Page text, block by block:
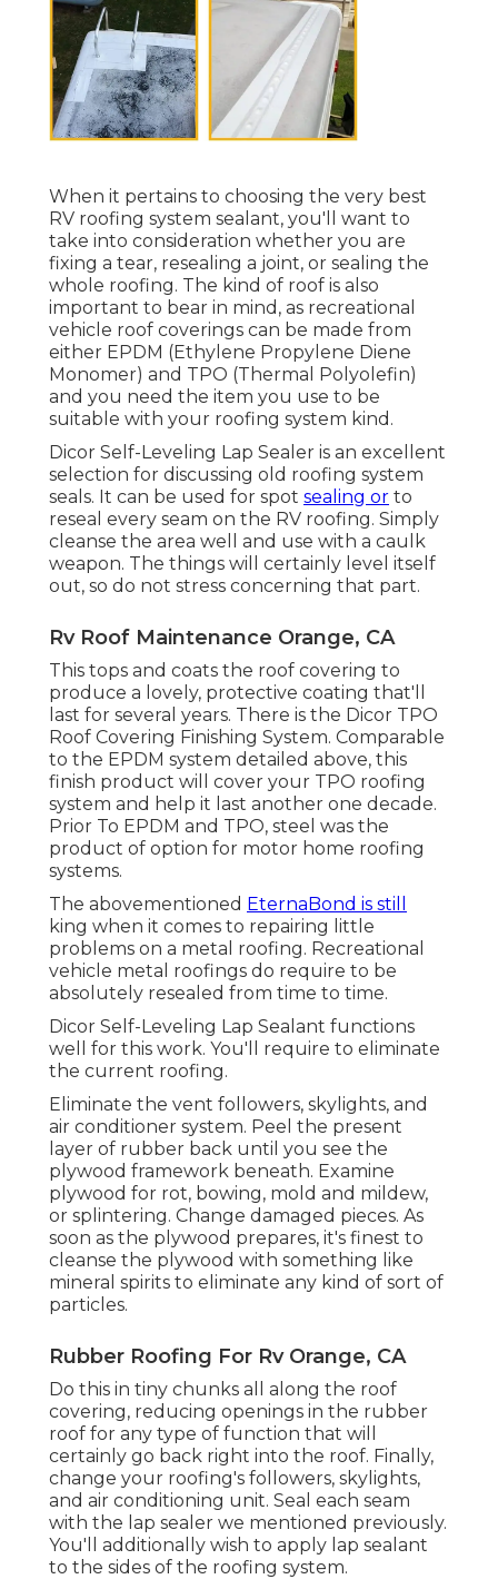
When it pertains to choosing the very best
RV roofing system sealant, you'll want to
take into consideration whether you are
fixing a tear, resealing a joint, or sealing the
whole roofing. The kind of roof is also
important to bear in mind, as recreational
vehicle roof coverings can be made from
either EPDM (Ethylene Propylene Diene
Monomer) and TPO (Thermal Polyolefin)
and you need the item you use to be
suitable with your roofing system kind.
Dicor Self-Leveling Lap Sealer is an excellent
selection for discussing old roofing system
seals. It can be used for spot sealing or to
reseal every seam on the RV roofing. Simply
cleanse the area well and use with a caulk
weapon. The things will certainly level itself
out, so do not stress concerning that part.
Rv Roof Maintenance Orange, CA
This tops and coats the roof covering to
produce a lovely, protective coating that'll
last for several years. There is the Dicor TPO
Roof Covering Finishing System. Comparable
to the EPDM system detailed above, this
finish product will cover your TPO roofing
system and help it last another one decade.
Prior To EPDM and TPO, steel was the
product of option for motor home roofing
systems.
The abovementioned EternaBond is still
king when it comes to repairing little
problems on a metal roofing. Recreational
vehicle metal roofings do require to be
absolutely resealed from time to time.
Dicor Self-Leveling Lap Sealant functions
well for this work. You'll require to eliminate
the current roofing.
Eliminate the vent followers, skylights, and
air conditioner system. Peel the present
layer of rubber back until you see the
plywood framework beneath. Examine
plywood for rot, bowing, mold and mildew,
or splintering. Change damaged pieces. As
soon as the plywood prepares, it's finest to
cleanse the plywood with something like
mineral spirits to eliminate any kind of sort of
particles.
Rubber Roofing For Rv Orange, CA
Do this in tiny chunks all along the roof
covering, reducing openings in the rubber
roof for any type of function that will
certainly go back right into the roof. Finally,
change your roofing's followers, skylights,
and air conditioning unit. Seal each seam
with the lap sealer we mentioned previously.
You'll additionally wish to apply lap sealant
to the sides of the roofing system.